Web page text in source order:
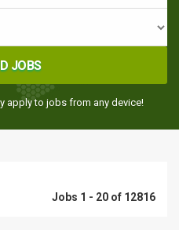
JOBS
apply to jobs from any device!
Jobs 1 - 20 of 12816